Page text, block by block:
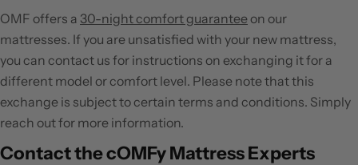
OMF offers a 30-night comfort guarantee on our
mattresses. If you are unsatisfied with your new mattress,
you can contact us for instructions on exchanging it for a
different model or comfort level. Please note that this
exchange is subject to certain terms and conditions. Simply
reach out for more information.
Contact the cOMFy Mattress Experts